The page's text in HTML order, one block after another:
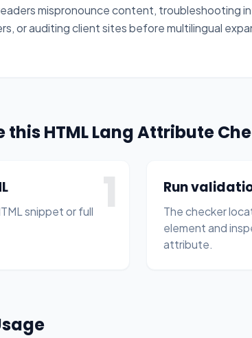
mispronounce content, troubleshooting
or auditing client sites before multilingual
this HTML Lang Attribute
1
snippet or full
Run
The checker
element and
attribute.